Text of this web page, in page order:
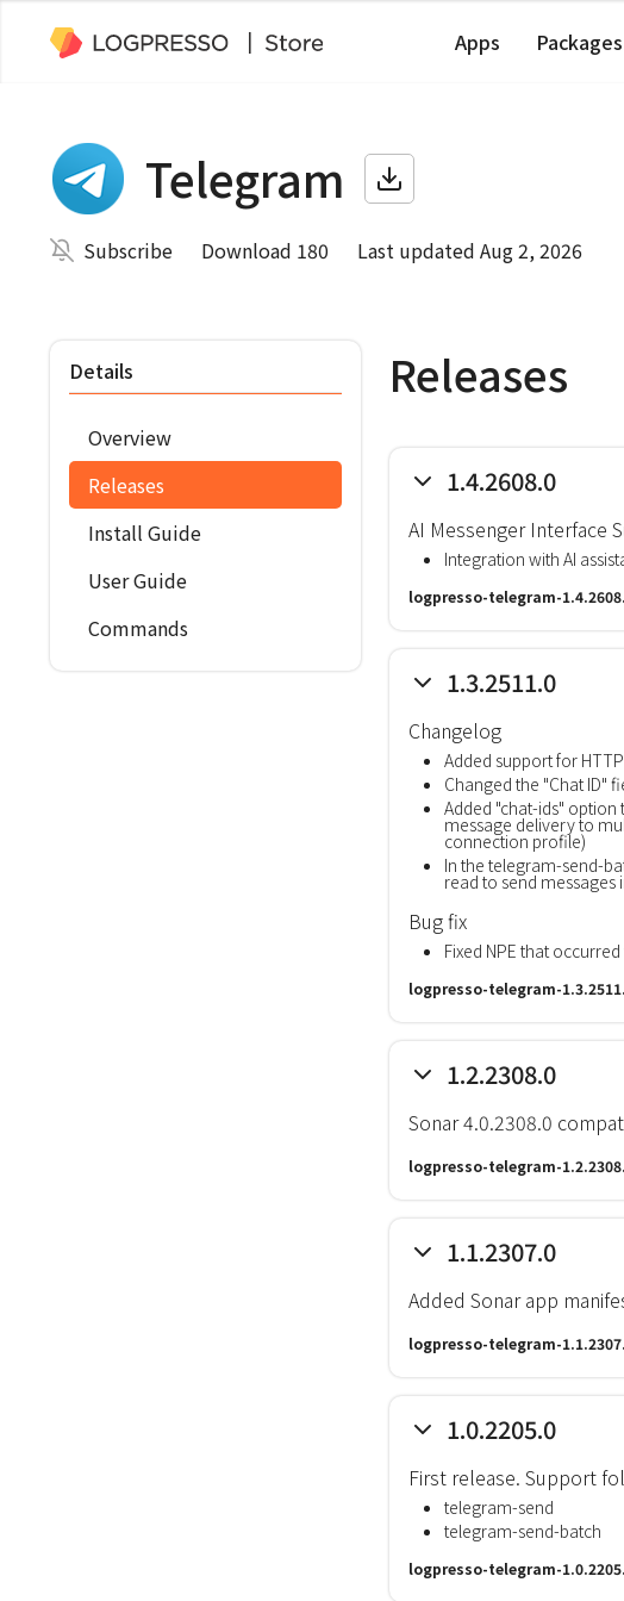
Apps Packages
Telegram
Subscribe Download 180 Last updated Aug 2, 2026
Details
Overview
Releases
Install Guide
User Guide
Commands
Releases
1.4.2608.0
AI Messenger Interface
Integration with AI
logpresso-telegram-
1.3.2511.0
Changelog
Added support for
Changed the "Chat
Added "chat-ids"
message delivery to
connection profile)
In the telegram-send-
read to send
Bug fix
Fixed NPE that
logpresso-telegram-
1.2.2308.0
Sonar 4.0.2308.0
logpresso-telegram-
1.1.2307.0
Added Sonar app
logpresso-telegram-
1.0.2205.0
First release. Support
telegram-send
telegram-send-batch
logpresso-telegram-